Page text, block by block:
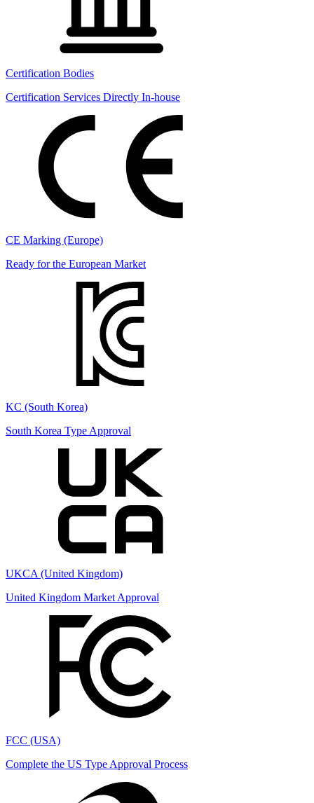
Certification Bodies
Certification Services Directly In-house
CE Marking (Europe)
Ready for the European Market
KC (South Korea)
South Korea Type Approval
UKCA (United Kingdom)
United Kingdom Market Approval
FCC (USA)
Complete the US Type Approval Process